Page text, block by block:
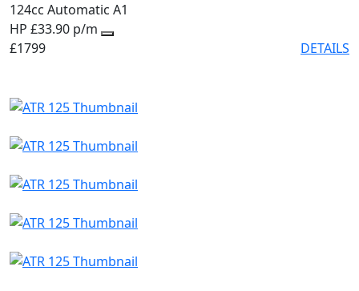
124cc Automatic A1
HP £33.90 p/m
£1799
DETAILS